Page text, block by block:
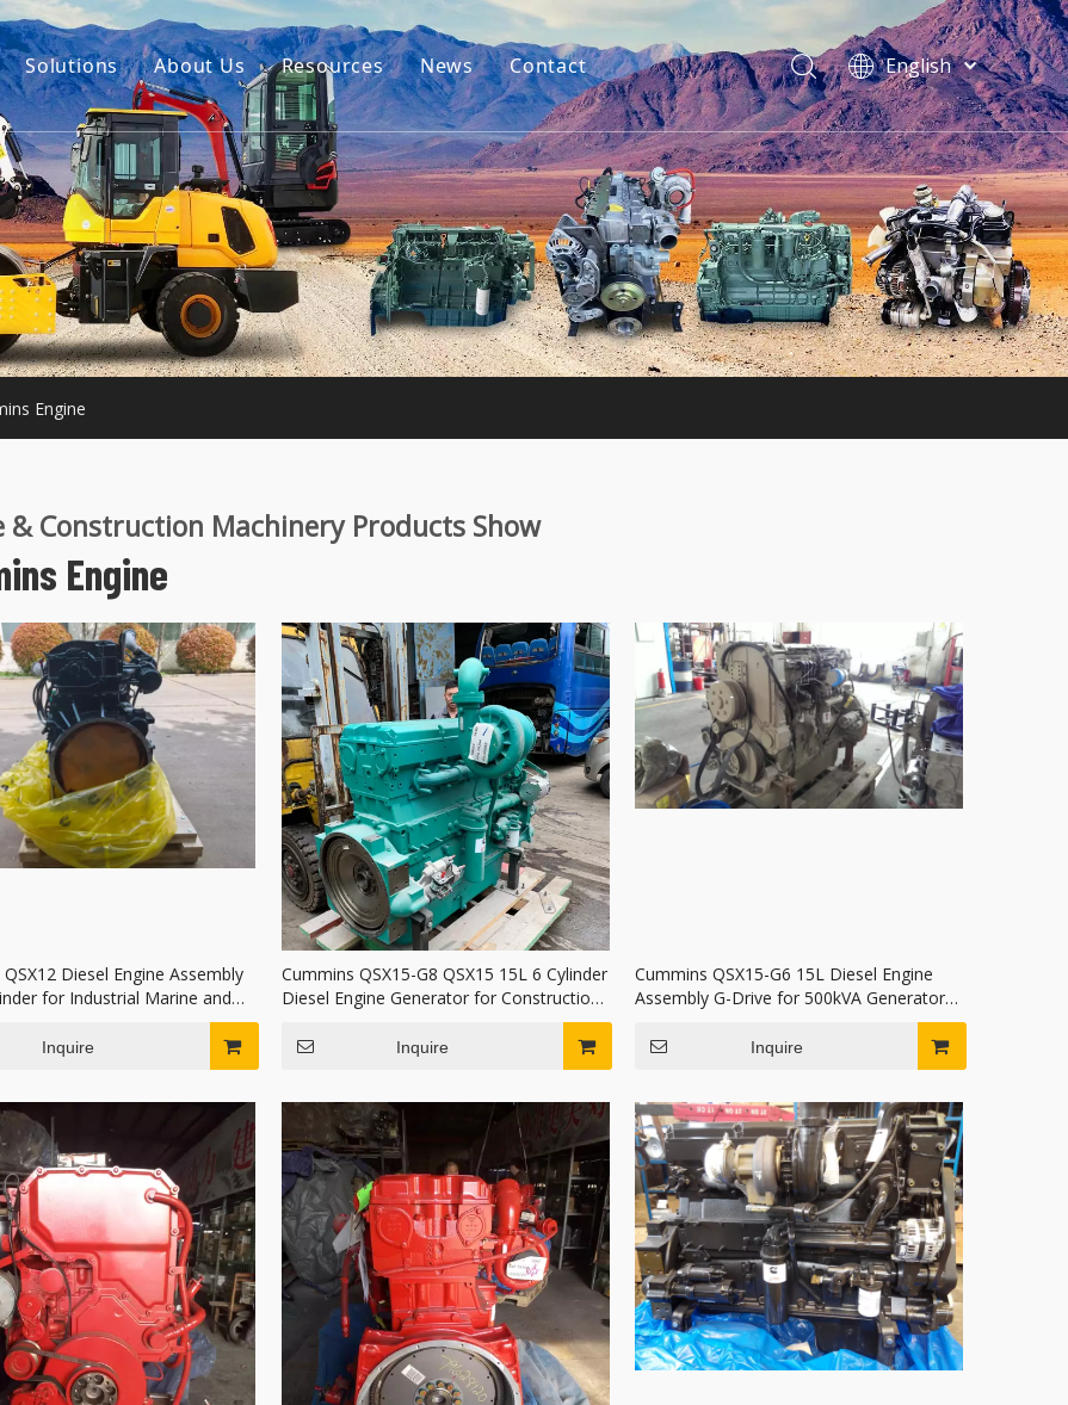
Accessories
Machinery
Solutions About Us
Our Story
Our Advantage
Resources
Guides
FAQ
Videos
News Contact
English
فارسی
Bahasa
indonesia
Türk dili
ไทย
Italiano
Deutsch
Português
Español
Français
Engine
& Construction Machinery Products Show
Engine
Diesel Engine Assembly
for Industrial Marine and
Inquire
Cummins QSX15-G8 QSX15 15L 6 Cylinder
Diesel Engine Generator for Construction
Inquire
Cummins QSX15-G6 15L Diesel Engine
Assembly G-Drive for 500kVA Generator
Inquire